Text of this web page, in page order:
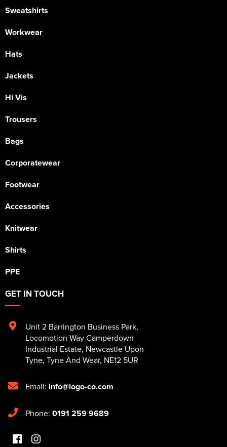
Sweatshirts
Workwear
Hats
Jackets
Hi Vis
Trousers
Bags
Corporatewear
Footwear
Accessories
Knitwear
Shirts
PPE
GET IN TOUCH
Unit 2 Barrington Business Park,
Locomotion Way Camperdown
Industrial Estate, Newcastle Upon
Tyne, Tyne And Wear, NE12 5UR
Email: info@logo-co.com
Phone: 0191 259 9689